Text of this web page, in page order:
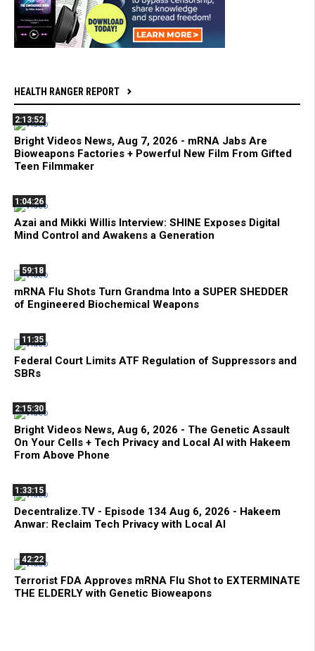
HEALTH RANGER REPORT
2:13:52
Bright Videos News, Aug 7, 2026 - mRNA Jabs Are
Bioweapons Factories + Powerful New Film From Gifted
Teen Filmmaker
1:04:26
Azai and Mikki Willis Interview: SHINE Exposes Digital
Mind Control and Awakens a Generation
59:18
mRNA Flu Shots Turn Grandma Into a SUPER SHEDDER
of Engineered Biochemical Weapons
11:35
Federal Court Limits ATF Regulation of Suppressors and
SBRs
2:15:30
Bright Videos News, Aug 6, 2026 - The Genetic Assault
On Your Cells + Tech Privacy and Local AI with Hakeem
From Above Phone
1:33:15
Decentralize.TV - Episode 134 Aug 6, 2026 - Hakeem
Anwar: Reclaim Tech Privacy with Local AI
42:22
Terrorist FDA Approves mRNA Flu Shot to EXTERMINATE
THE ELDERLY with Genetic Bioweapons